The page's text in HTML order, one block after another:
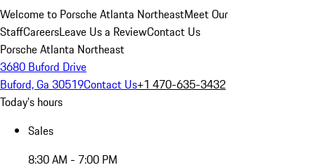
Welcome to Porsche Atlanta NortheastMeet Our
StaffCareersLeave Us a ReviewContact Us
Porsche Atlanta Northeast
3680 Buford Drive
Buford, Ga 30519Contact Us+1 470-635-3432
Today's hours
Sales
8:30 AM - 7:00 PM